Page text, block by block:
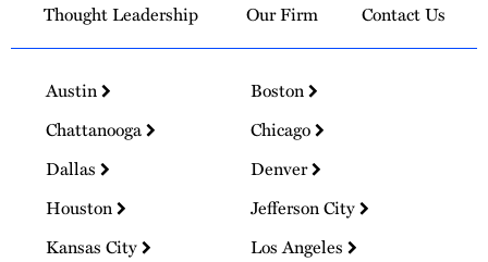
Thought Leadership
Our Firm Contact Us
Austin
Boston
Chattanooga
Chicago
Dallas
Denver
Houston
Jefferson City
Kansas City
Los Angeles